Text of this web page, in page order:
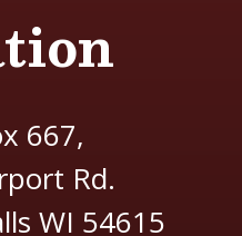
667,
Rd.
WI 54615